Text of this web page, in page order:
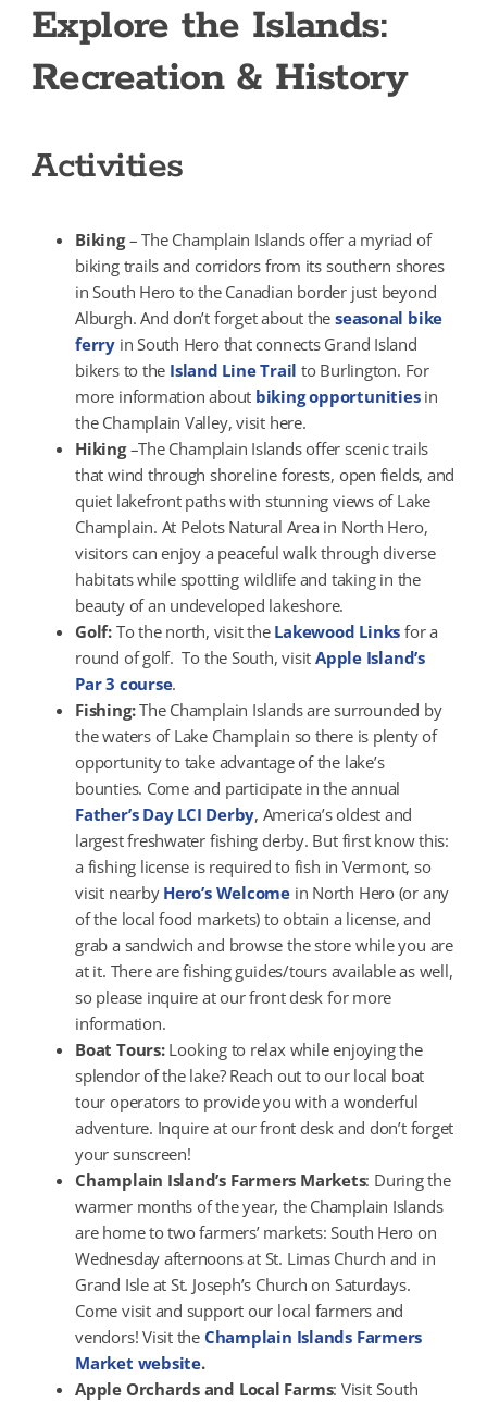
Explore the Islands:
Recreation & History
Activities
Biking– The Champlain Islands offer a myriad of
biking trails and corridors from its southern shores
in South Hero to the Canadian border just beyond
Alburgh. And don’t forget about the seasonal bike
ferryin South Hero that connects Grand Island
bikers to the Island Line Trail to Burlington. For
more information about biking opportunitiesin
the Champlain Valley, visit here.
Hiking–The Champlain Islands offer scenic trails
that wind through shoreline forests, open fields, and
quiet lakefront paths with stunning views of Lake
Champlain. At Pelots Natural Area in North Hero,
visitors can enjoy a peaceful walk through diverse
habitats while spotting wildlife and taking in the
beauty of an undeveloped lakeshore.
Golf: To the north, visit the Lakewood Links for a
round of golf. To the South, visit Apple Island’s
Par 3 course.
Fishing:The Champlain Islands are surrounded by
the waters of Lake Champlain so there is plenty of
opportunity to take advantage of the lake’s
bounties. Come and participate in the annual
Father’s Day LCI Derby, America’s oldest and
largest freshwater fishing derby. But first know this:
a fishing license is required to fish in Vermont, so
visit nearby Hero’s Welcome in North Hero (or any
of the local food markets) to obtain a license, and
grab a sandwich and browse the store while you are
at it. There are fishing guides/tours available as well,
so please inquire at our front desk for more
information.
Boat Tours:Looking to relax while enjoying the
splendor of the lake? Reach out to our local boat
tour operators to provide you with a wonderful
adventure. Inquire at our front desk and don’t forget
your sunscreen!
Champlain Island’s Farmers Markets: During the
warmer months of the year, the Champlain Islands
are home to two farmers’ markets: South Hero on
Wednesday afternoons at St. Limas Church and in
Grand Isle at St. Joseph’s Church on Saturdays.
Come visit and support our local farmers and
vendors! Visit the Champlain Islands Farmers
Market website.
Apple Orchards and Local Farms: Visit South